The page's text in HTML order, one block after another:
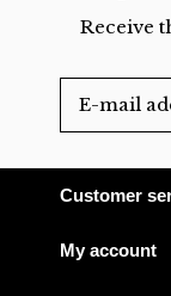
Receive
Customer
My account